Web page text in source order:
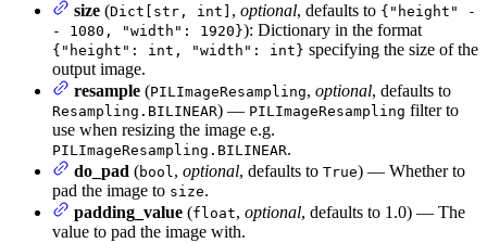
size (Dict[str, int] , optional, defaults to {"height" -
- 1080, "width": 1920}): Dictionary in the format
{"height": int, "width": int} specifying the size of the
output image.
resample (PILImageResampling, optional, defaults to
Resampling.BILINEAR) — PILImageResampling filter to
use when resizing the image e.g.
PILImageResampling.BILINEAR.
do_pad (bool, optional, defaults to True) — Whether to
pad the image to size.
padding_value (float, optional, defaults to 1.0) — The
value to pad the image with.